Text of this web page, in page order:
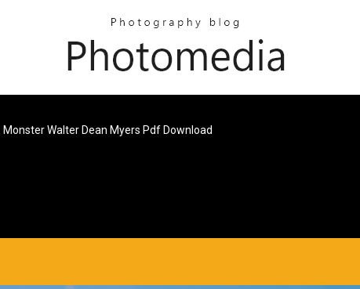
Monster Walter Dean Myers Pdf Download